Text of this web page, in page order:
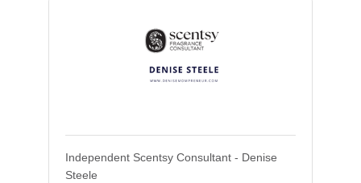
Independent Scentsy Consultant - Denise
Steele